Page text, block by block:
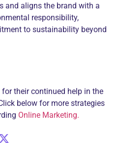
and aligns the brand with a
responsibility,
to sustainability beyond
for their continued help in the
below for more strategies
Online Marketing.